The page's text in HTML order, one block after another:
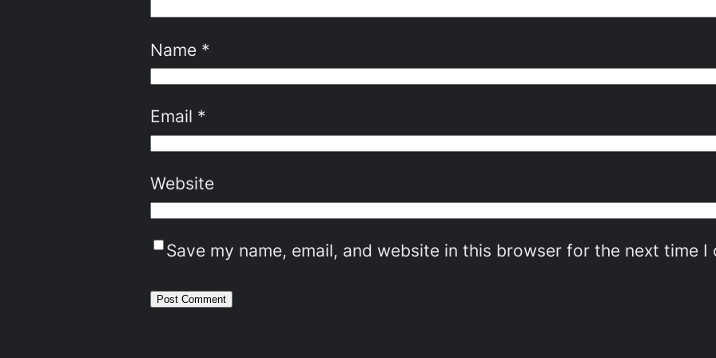
Name *
Email *
Website
Save my name, email, and website in this browser for the next time I